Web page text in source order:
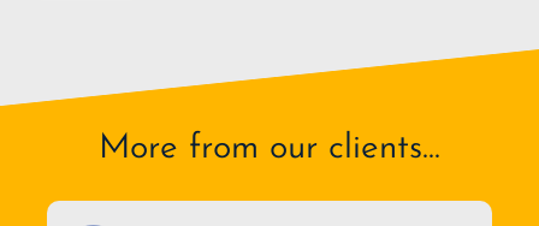
More from our clients...